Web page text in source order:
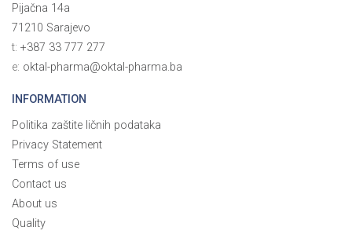
Pijačna 14a
71210 Sarajevo
t: +387 33 777 277
e: oktal-pharma@oktal-pharma.ba
INFORMATION
Politika zaštite ličnih podataka
Privacy Statement
Terms of use
Contact us
About us
Quality